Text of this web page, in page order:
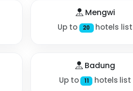
Mengwi
Up to 20 hotels list
Badung
Up to 11 hotels list